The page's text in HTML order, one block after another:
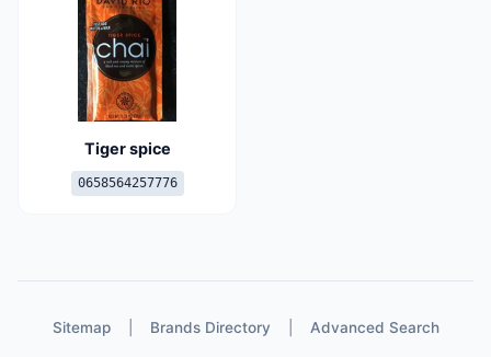
Tiger spice
0658564257776
Sitemap Brands Directory Advanced Search